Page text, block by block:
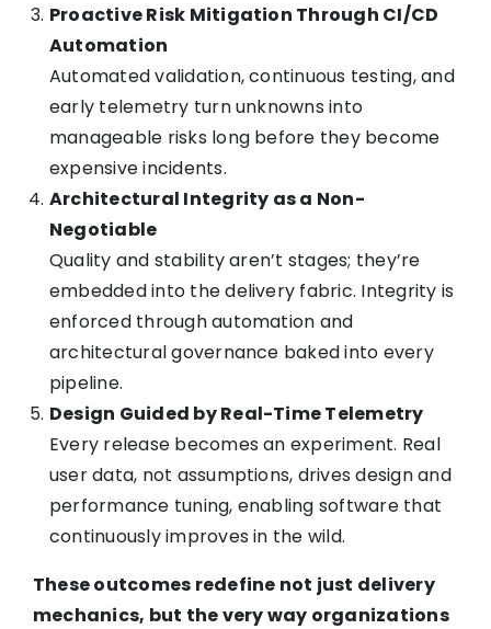
Proactive Risk Mitigation Through CI/CD
Automation
Automated validation, continuous testing, and
early telemetry turn unknowns into
manageable risks long before they become
expensive incidents.
Architectural Integrity as a Non-
Negotiable
Quality and stability aren’t stages; they’re
embedded into the delivery fabric. Integrity is
enforced through automation and
architectural governance baked into every
pipeline.
Design Guided by Real-Time Telemetry
Every release becomes an experiment. Real
user data, not assumptions, drives design and
performance tuning, enabling software that
continuously improves in the wild.
These outcomes redefine not just delivery
mechanics, but the very way organizations